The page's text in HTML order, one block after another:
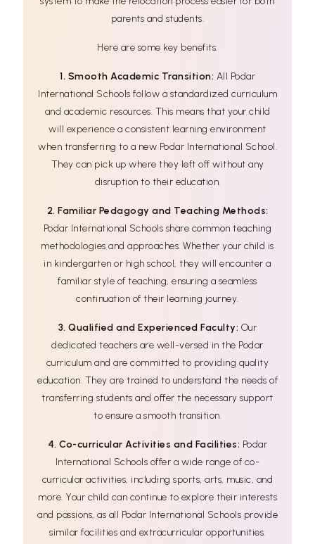
parents and students.
Here are some key benefits:
1. Smooth Academic Transition: All Podar
International Schools follow a standardized curriculum
and academic resources. This means that your child
will experience a consistent learning environment
when transferring to a new Podar International School.
They can pick up where they left off without any
disruption to their education.
2. Familiar Pedagogy and Teaching Methods:
Podar International Schools share common teaching
methodologies and approaches. Whether your child is
in kindergarten or high school, they will encounter a
familiar style of teaching, ensuring a seamless
continuation of their learning journey.
3. Qualified and Experienced Faculty: Our
dedicated teachers are well-versed in the Podar
curriculum and are committed to providing quality
education. They are trained to understand the needs of
transferring students and offer the necessary support
to ensure a smooth transition.
4. Co-curricular Activities and Facilities: Podar
International Schools offer a wide range of co-
curricular activities, including sports, arts, music, and
more. Your child can continue to explore their interests
and passions, as all Podar International Schools provide
similar facilities and extracurricular opportunities.